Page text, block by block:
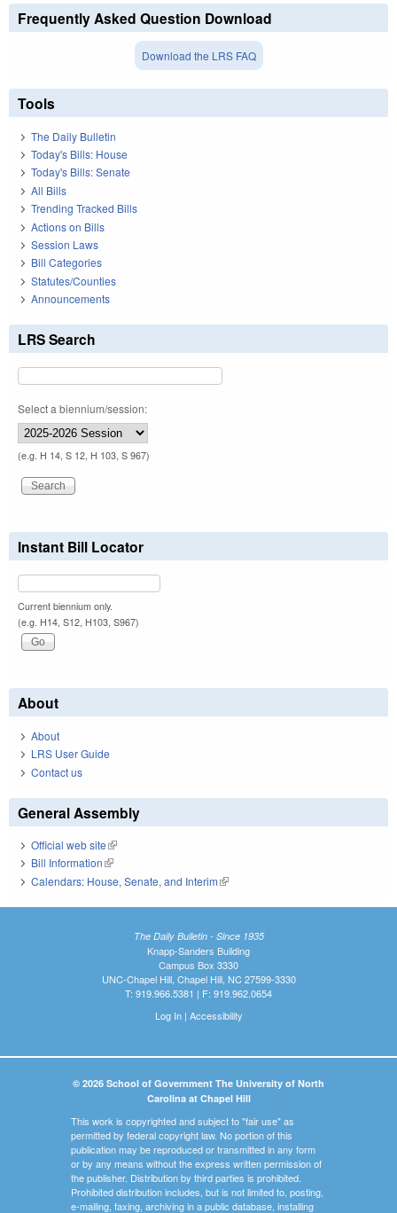
Frequently Asked Question Download
Download the LRS FAQ
Tools
The Daily Bulletin
Today's Bills: House
Today's Bills: Senate
All Bills
Trending Tracked Bills
Actions on Bills
Session Laws
Bill Categories
Statutes/Counties
Announcements
LRS Search
Select a biennium/session:
(e.g. H 14, S 12, H 103, S 967)
Instant Bill Locator
Current biennium only.
(e.g. H14, S12, H103, S967)
About
About
LRS User Guide
Contact us
General Assembly
Official web site(link is external)
Bill Information(link is external)
Calendars: House, Senate, and Interim(link is external)
The Daily Bulletin - Since 1935
Knapp-Sanders Building
Campus Box 3330
UNC-Chapel Hill, Chapel Hill, NC 27599-3330
T: 919.966.5381 | F: 919.962.0654
Log In| Accessibility
© 2026 School of Government The University of North
Carolina at Chapel Hill
This work is copyrighted and subject to "fair use" as
permitted by federal copyright law. No portion of this
publication may be reproduced or transmitted in any form
or by any means without the express written permission of
the publisher. Distribution by third parties is prohibited.
Prohibited distribution includes, but is not limited to, posting,
e-mailing, faxing, archiving in a public database, installing